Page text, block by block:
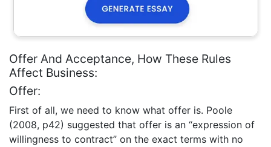
Offer And Acceptance, How These Rules
Affect Business:
Offer:
First of all, we need to know what offer is. Poole
(2008, p42) suggested that offer is an “expression of
willingness to contract” on the exact terms with no